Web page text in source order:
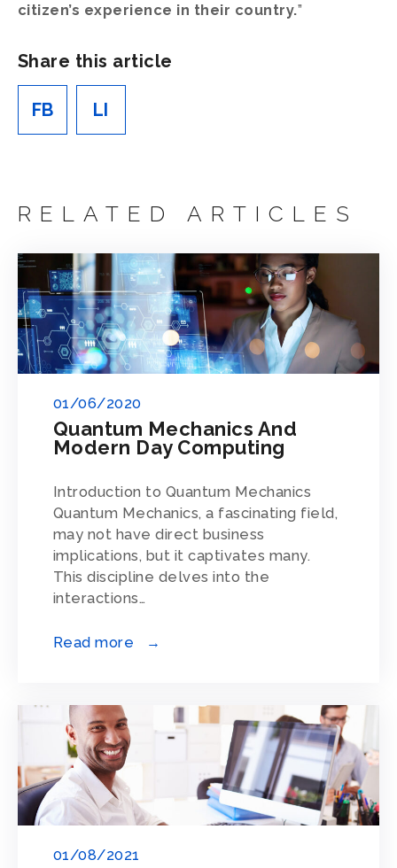
citizen’s experience in their country.”
Share this article
FB LI
RELATED ARTICLES
Quantum Mechanics And
Modern Day Computing
01/06/2020
Introduction to Quantum Mechanics
Quantum Mechanics, a fascinating field,
may not have direct business
implications, but it captivates many.
This discipline delves into the
interactions…
Read more →
01/08/2021